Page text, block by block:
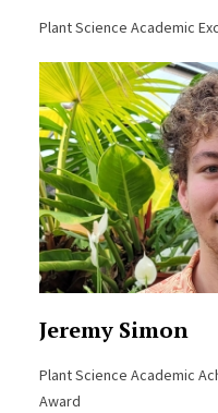
Plant Science Academic
Jeremy Simon
Plant Science Academic
Award